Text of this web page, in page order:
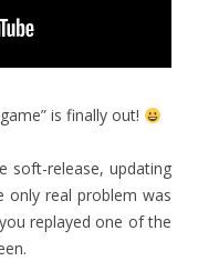
is finally out!
soft-release, updating
only real problem was
replayed one of the